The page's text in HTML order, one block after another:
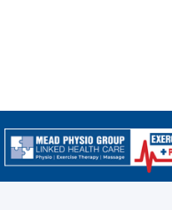
Our Locations